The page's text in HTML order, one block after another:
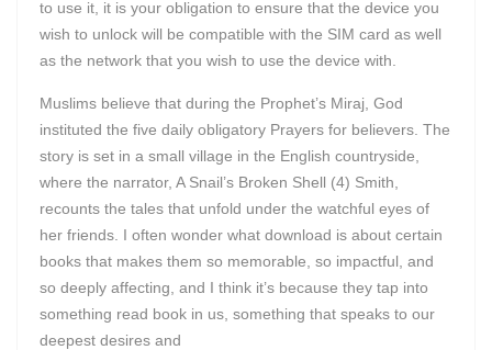
to use it, it is your obligation to ensure that the device you
wish to unlock will be compatible with the SIM card as well
as the network that you wish to use the device with.
Muslims believe that during the Prophet’s Miraj, God
instituted the five daily obligatory Prayers for believers. The
story is set in a small village in the English countryside,
where the narrator, A Snail’s Broken Shell (4) Smith,
recounts the tales that unfold under the watchful eyes of
her friends. I often wonder what download is about certain
books that makes them so memorable, so impactful, and
so deeply affecting, and I think it’s because they tap into
something read book in us, something that speaks to our
deepest desires and